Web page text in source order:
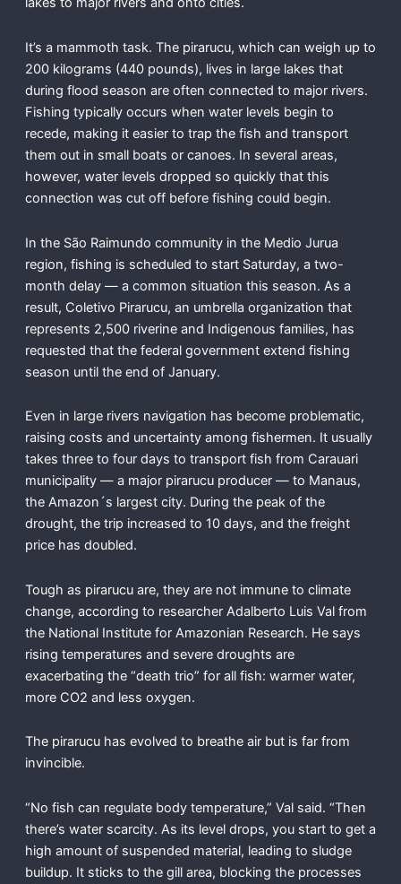
It’s a mammoth task. The pirarucu, which can weigh up to
200 kilograms (440 pounds), lives in large lakes that
during flood season are often connected to major rivers.
Fishing typically occurs when water levels begin to
recede, making it easier to trap the fish and transport
them out in small boats or canoes. In several areas,
however, water levels dropped so quickly that this
connection was cut off before fishing could begin.
In the São Raimundo community in the Medio Jurua
region, fishing is scheduled to start Saturday, a two-
month delay — a common situation this season. As a
result, Coletivo Pirarucu, an umbrella organization that
represents 2,500 riverine and Indigenous families, has
requested that the federal government extend fishing
season until the end of January.
Even in large rivers navigation has become problematic,
raising costs and uncertainty among fishermen. It usually
takes three to four days to transport fish from Carauari
municipality — a major pirarucu producer — to Manaus,
the Amazon´s largest city. During the peak of the
drought, the trip increased to 10 days, and the freight
price has doubled.
Tough as pirarucu are, they are not immune to climate
change, according to researcher Adalberto Luis Val from
the National Institute for Amazonian Research. He says
rising temperatures and severe droughts are
exacerbating the “death trio” for all fish: warmer water,
more CO2 and less oxygen.
The pirarucu has evolved to breathe air but is far from
invincible.
“No fish can regulate body temperature,” Val said. “Then
there’s water scarcity. As its level drops, you start to get a
high amount of suspended material, leading to sludge
buildup. It sticks to the gill area, blocking the processes